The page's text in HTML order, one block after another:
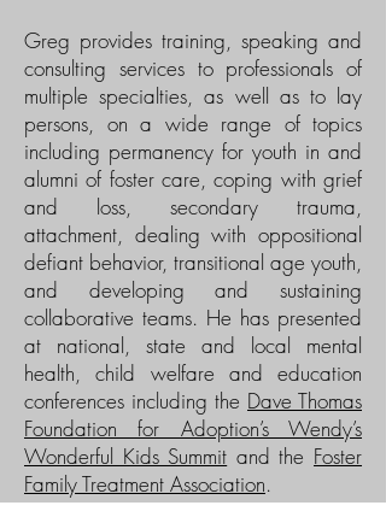
Greg provides training, speaking and
consulting services to professionals of
multiple specialties, as well as to lay
persons, on a wide range of topics
including permanency for youth in and
alumni of foster care, coping with grief
and loss, secondary trauma,
attachment, dealing with oppositional
defiant behavior, transitional age youth,
and developing and sustaining
collaborative teams. He has presented
at national, state and local mental
health, child welfare and education
conferences including the Dave Thomas
Foundation for Adoption’s Wendy’s
Wonderful Kids Summit and the Foster
Family Treatment Association.